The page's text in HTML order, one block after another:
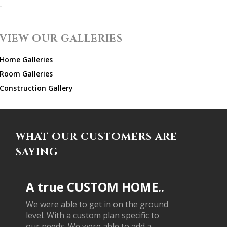
OUR GALLERIES
Galleries
Galleries
Gallery
WHAT OUR CUSTOMERS ARE
SAYING
A true CUSTOM HOME..
We were able to get in on the ground
level. With a custom plan specific to